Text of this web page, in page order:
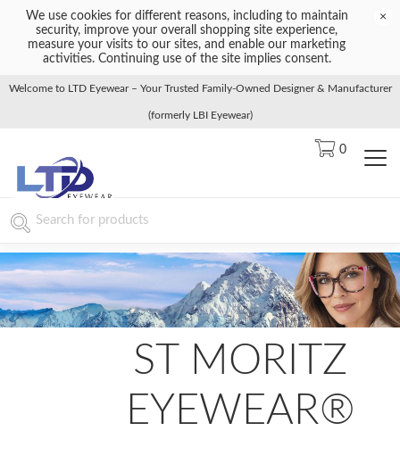
We use cookies for different reasons, including to maintain
security, improve your overall shopping site experience,
measure your visits to our sites, and enable our marketing
activities. Continuing use of the site implies consent.
×
Welcome to LTD Eyewear – Your Trusted Family-Owned Designer & Manufacturer
(formerly LBI Eyewear)
0
ST MORITZ
EYEWEAR®